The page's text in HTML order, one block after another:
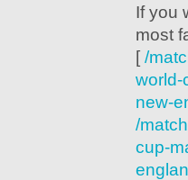
If you
most
[ /
world-
new-
/
cup-